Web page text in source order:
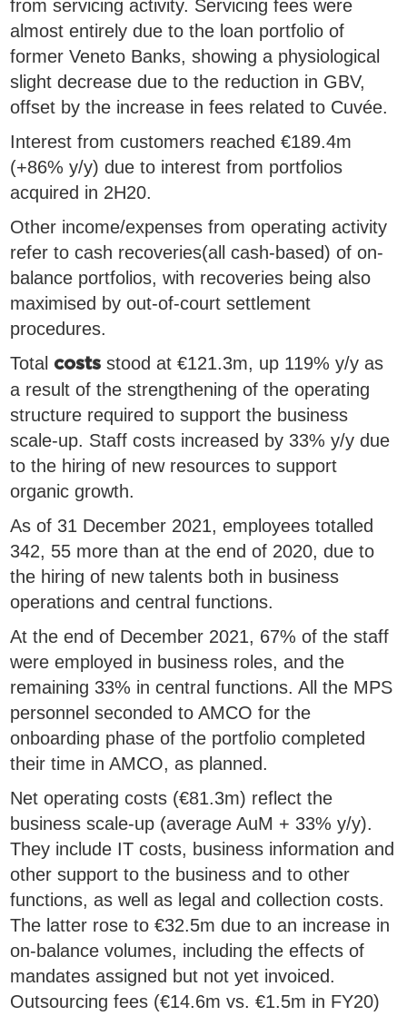
from servicing activity. Servicing fees were
almost entirely due to the loan portfolio of
former Veneto Banks, showing a physiological
slight decrease due to the reduction in GBV,
offset by the increase in fees related to Cuvée.
Interest from customers reached €189.4m
(+86% y/y) due to interest from portfolios
acquired in 2H20.
Other income/expenses from operating activity
refer to cash recoveries(all cash-based) of on-
balance portfolios, with recoveries being also
maximised by out-of-court settlement
procedures.
Total costs stood at €121.3m, up 119% y/y as
a result of the strengthening of the operating
structure required to support the business
scale-up. Staff costs increased by 33% y/y due
to the hiring of new resources to support
organic growth.
As of 31 December 2021, employees totalled
342, 55 more than at the end of 2020, due to
the hiring of new talents both in business
operations and central functions.
At the end of December 2021, 67% of the staff
were employed in business roles, and the
remaining 33% in central functions. All the MPS
personnel seconded to AMCO for the
onboarding phase of the portfolio completed
their time in AMCO, as planned.
Net operating costs (€81.3m) reflect the
business scale-up (average AuM + 33% y/y).
They include IT costs, business information and
other support to the business and to other
functions, as well as legal and collection costs.
The latter rose to €32.5m due to an increase in
on-balance volumes, including the effects of
mandates assigned but not yet invoiced.
Outsourcing fees (€14.6m vs. €1.5m in FY20)